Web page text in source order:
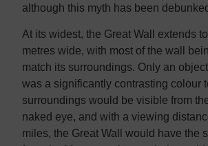
although this myth has been
At its widest, the Great Wall extends
metres wide, with most of the wall
match its surroundings. Only an
was a significantly contrasting colour
surroundings would be visible from
naked eye, and with a viewing
miles, the Great Wall would have the